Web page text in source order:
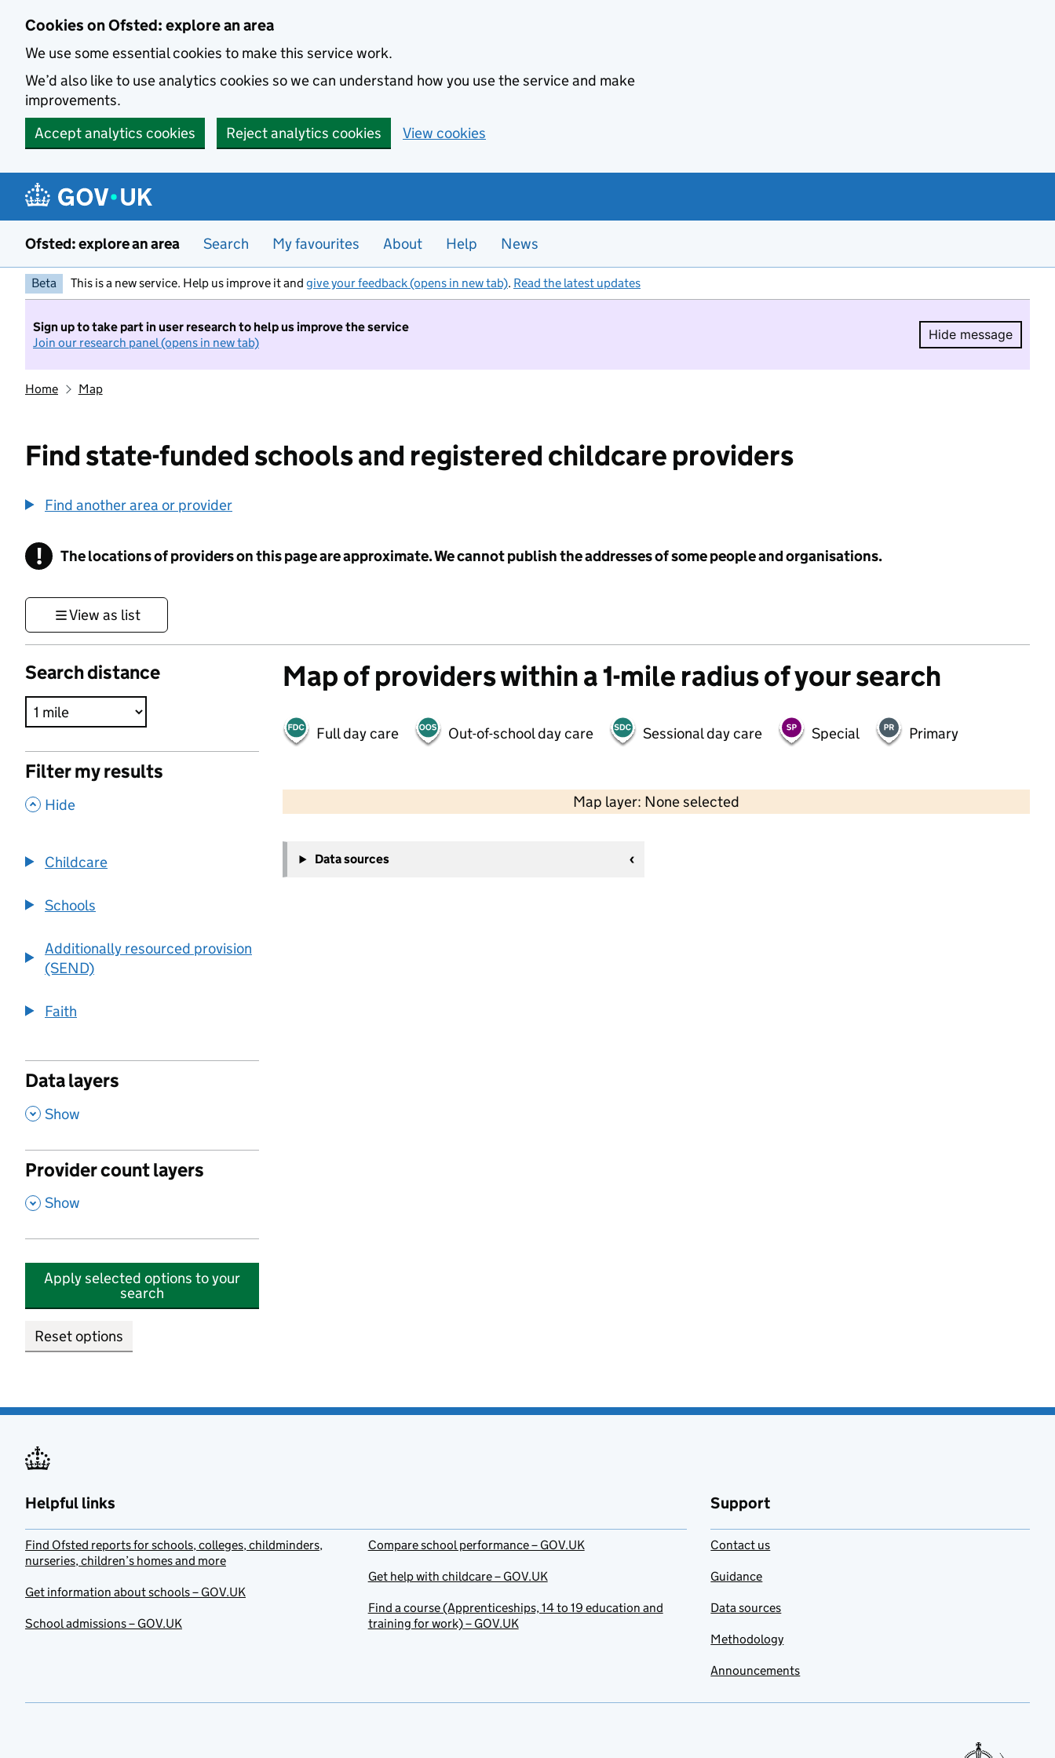
Cookies on Ofsted: explore an area
We use some essential cookies to make this service work.
We’d also like to use analytics cookies so we can understand how you use the service and make
improvements.
Accept analytics cookies
Reject analytics cookies View cookies
Ofsted: explore an area Search My favourites About Help News
Beta This is a new service. Help us improve it and give your feedback (opens in new tab). Read the latest updates
Sign up to take part in user research to help us improve the service
Join our research panel (opens in new tab)
Hide message
Hide
Home Map
Find state-funded schools and registered childcare providers
Find another area or provider
! Information
The locations of providers on this page are approximate. We cannot publish the addresses of some people and organisations.
View as list
Search distance
Filter my results
, Hide
Childcare
Schools
Additionally resourced provision
(SEND)
Faith
Data layers
, Show
Provider count layers
, Show
Apply selected options to your
search
Reset options
Map of providers within a 1-mile radius of your search
Full day care Out-of-school day care Sessional day care Special Primary
Map layer: None selected
Contains OS data © Crown copyright and database rights 2026
−
Data sources
Helpful links
Find Ofsted reports for schools, colleges, childminders,
nurseries, children’s homes and more
Get information about schools – GOV.UK
School admissions – GOV.UK
Compare school performance – GOV.UK
Get help with childcare – GOV.UK
Find a course (Apprenticeships, 14 to 19 education and
training for work) – GOV.UK
Support
Contact us
Guidance
Data sources
Methodology
Announcements